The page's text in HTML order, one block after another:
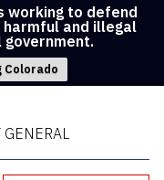
working to defend
and illegal
Colorado
GENERAL